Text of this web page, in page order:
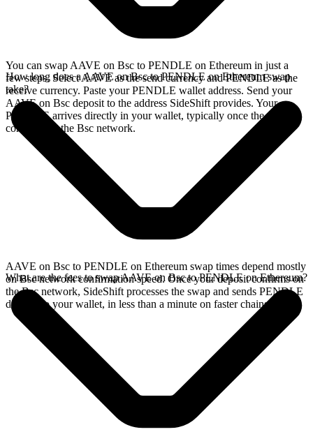
You can swap AAVE on Bsc to PENDLE on Ethereum in just a
few steps. Select AAVE as the send currency and PENDLE as the
receive currency. Paste your PENDLE wallet address. Send your
AAVE on Bsc deposit to the address SideShift provides. Your
PENDLE arrives directly in your wallet, typically once the deposit
confirms on the Bsc network.
How long does a AAVE on Bsc to PENDLE on Ethereum swap
take?
AAVE on Bsc to PENDLE on Ethereum swap times depend mostly
on Bsc network confirmation speed. Once your deposit confirms on
the Bsc network, SideShift processes the swap and sends PENDLE
directly to your wallet, in less than a minute on faster chains.
What are the fees to swap AAVE on Bsc to PENDLE on Ethereum?